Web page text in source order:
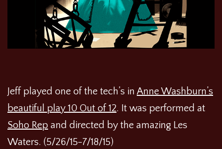
Jeff played one of the tech’s in Anne Washburn’s
beautiful play 10 Out of 12. It was performed at
Soho Rep and directed by the amazing Les
Waters. (5/26/15-7/18/15)